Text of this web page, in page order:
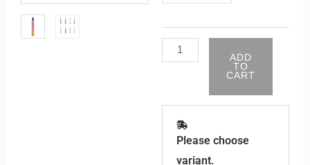
ADD
TO
CART
Please choose
variant.